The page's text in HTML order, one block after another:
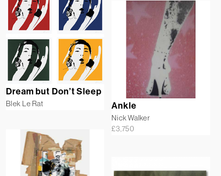
Dream but Don’t Sleep
Blek Le Rat Ankle
Nick Walker
£3,750